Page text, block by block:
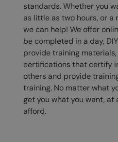
standards. Whether you
as little as two hours, or a
we can help! We offer
be completed in a day,
provide training
certifications that certify
others and provide
training. No matter what
get you what you want, at
afford.